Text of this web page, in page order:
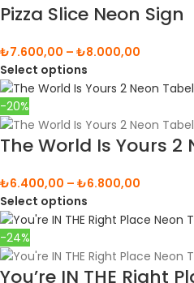
Pizza Slice Neon Sign
₺7.600,00 – ₺8.000,00
Select options
-20%
The World Is Yours 2
₺6.400,00 – ₺6.800,00
Select options
-24%
You’re IN THE Right